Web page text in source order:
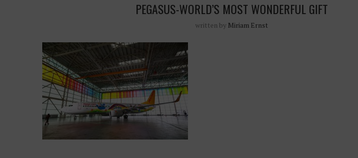
PEGASUS-WORLD’S MOST WONDERFUL GIFT
written by Miriam Ernst